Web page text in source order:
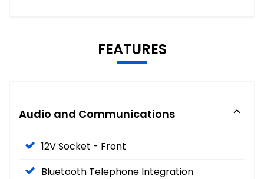
FEATURES
Audio and Communications
12V Socket - Front
Bluetooth Telephone Integration